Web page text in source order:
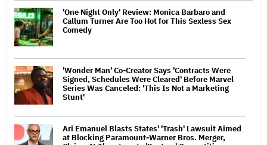
'One Night Only' Review: Monica Barbaro and
Callum Turner Are Too Hot for This Sexless Sex
Comedy
'Wonder Man' Co-Creator Says 'Contracts Were
Signed, Schedules Were Cleared' Before Marvel
Series Was Canceled: 'This Is Not a Marketing
Stunt'
Ari Emanuel Blasts States' 'Trash' Lawsuit Aimed
at Blocking Paramount-Warner Bros. Merger,